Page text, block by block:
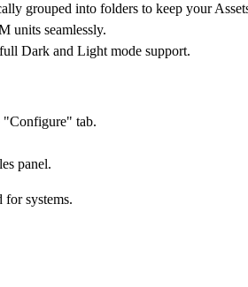
grouped into folders to keep your
units seamlessly.
Dark and Light mode support.
"Configure" tab.
panel.
systems.